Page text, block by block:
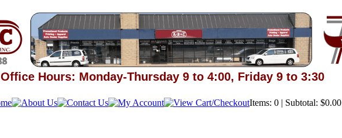
Office Hours: Monday-Thursday 9 to 4:00, Friday 9 to 3:30
Items: 0 | Subtotal: $0.00